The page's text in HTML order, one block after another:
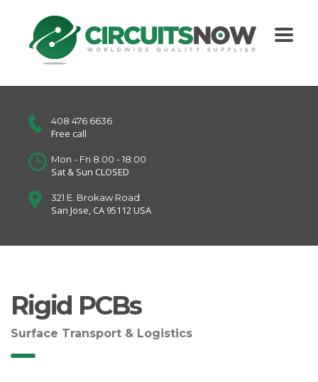
408 476 6636
Free call
Mon - Fri 8.00 - 18.00
Sat & Sun CLOSED
321 E. Brokaw Road
San Jose, CA 95112 USA
Rigid PCBs
Surface Transport & Logistics